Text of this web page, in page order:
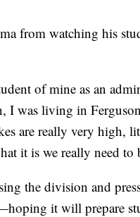
from watching his
of mine as an
I was living in
are really very high,
it is we really need to
the division and
it will prepare